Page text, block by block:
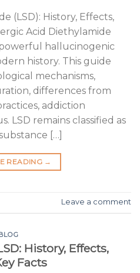
(LSD): History, Effects,
Acid Diethylamide
hallucinogenic
history. This guide
mechanisms,
differences from
addiction
LSD remains classified as
[…]
READING →
Leave a comment
History, Effects,
Facts